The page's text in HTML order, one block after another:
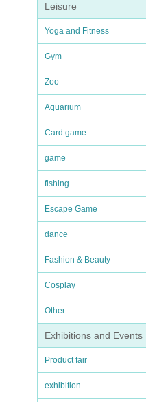
Leisure
Yoga and Fitness
Gym
Zoo
Aquarium
Card game
game
fishing
Escape Game
dance
Fashion & Beauty
Cosplay
Other
Exhibitions and Events
Product fair
exhibition